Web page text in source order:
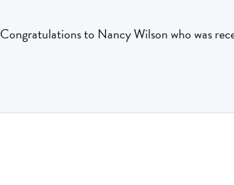
Congratulations to Nancy Wilson who was